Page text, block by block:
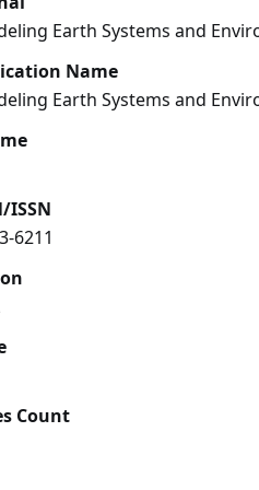
Earth Systems and
Name
Earth Systems and
ISSN
6211
Count